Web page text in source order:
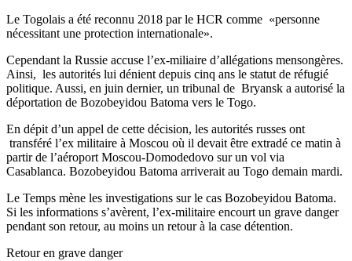
Le Togolais a été reconnu 2018 par le HCR comme «personne
nécessitant une protection internationale».
Cependant la Russie accuse l’ex-miliaire d’allégations mensongères.
Ainsi, les autorités lui dénient depuis cinq ans le statut de réfugié
politique. Aussi, en juin dernier, un tribunal de Bryansk a autorisé la
déportation de Bozobeyidou Batoma vers le Togo.
En dépit d’un appel de cette décision, les autorités russes ont
transféré l’ex militaire à Moscou où il devait être extradé ce matin à
partir de l’aéroport Moscou-Domodedovo sur un vol via
Casablanca. Bozobeyidou Batoma arriverait au Togo demain mardi.
Le Temps mène les investigations sur le cas Bozobeyidou Batoma.
Si les informations s’avèrent, l’ex-militaire encourt un grave danger
pendant son retour, au moins un retour à la case détention.
Retour en grave danger